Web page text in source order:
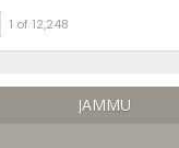
1 of 12,248
JAMMU